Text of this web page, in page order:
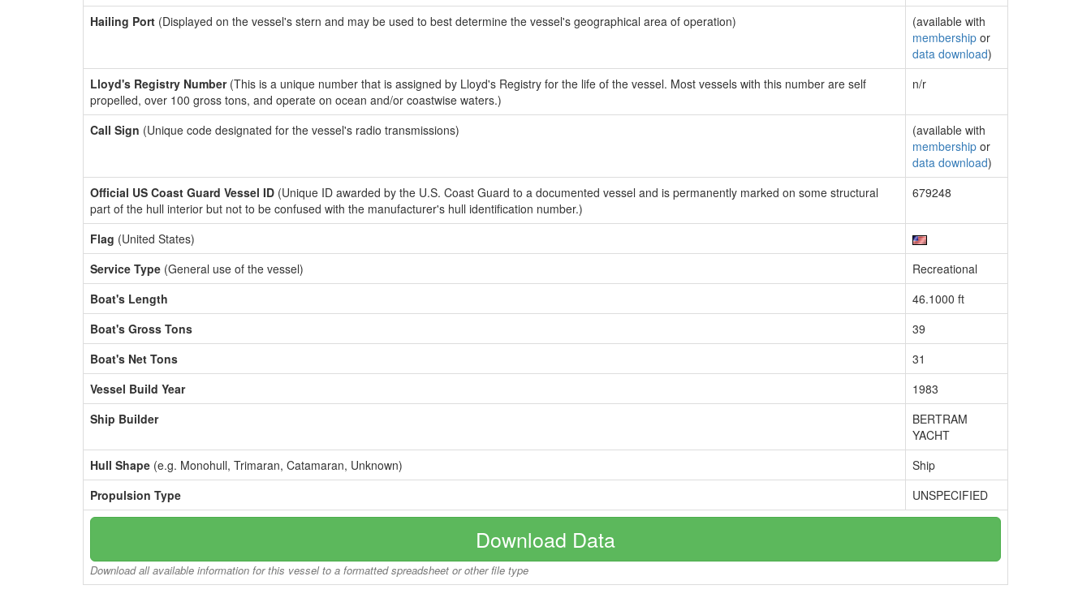
Hailing Port (Displayed on the vessel's stern and may be used to best determine the vessel's geographical area of operation)
(available with
membership or
data download)
Lloyd's Registry Number(This is a unique number that is assigned by Lloyd's Registry for the life of the vessel. Most vessels with this number are self
propelled, over 100 gross tons, and operate on ocean and/or coastwise waters.)
n/r
Call Sign (Unique code designated for the vessel's radio transmissions)
(available with
membership or
data download)
Official US Coast Guard Vessel ID (Unique ID awarded by the U.S. Coast Guard to a documented vessel and is permanently marked on some structural
part of the hull interior but not to be confused with the manufacturer's hull identification number.)
679248
Flag (United States)
Service Type (General use of the vessel)
Recreational
Boat's Length
46.1000 ft
Boat's Gross Tons
39
Boat's Net Tons
31
Vessel Build Year
1983
Ship Builder
BERTRAM
YACHT
Hull Shape (e.g. Monohull, Trimaran, Catamaran, Unknown)
Ship
Propulsion Type
UNSPECIFIED
Download Data
Download all available information for this vessel to a formatted spreadsheet or other file type